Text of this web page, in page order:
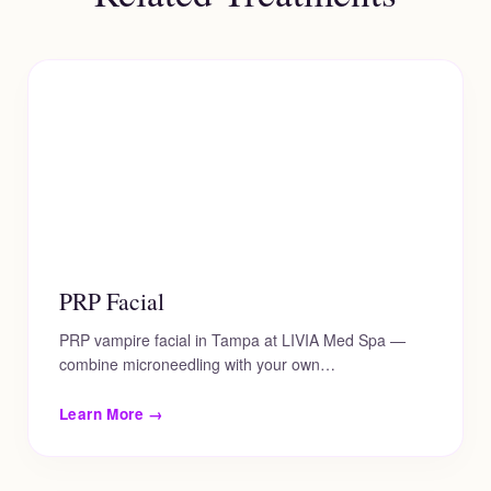
PRP Facial
PRP vampire facial in Tampa at LIVIA Med Spa —
combine microneedling with your own…
Learn More →